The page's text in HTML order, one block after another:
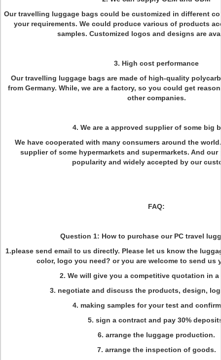
Our travelling luggage bags could be customized in different
your requirements. We could produce various of products
samples. Customized logos and designs are
3. High cost performance
Our travelling luggage bags are made of high-quality
from Germany. While, we are a factory, so you could get
other companies.
4. We are a approved supplier of some big
We have cooperated with many consumers around the
supplier of some hypermarkets and supermarkets. And
popularity and widely accepted by our
FAQ:
Question 1: How to purchase our PC travel
1.please send email to us directly. Please let us know the
color, logo you need? or you are welcome to send us
2. We will give you a competitive quotation in a
3. negotiate and discuss the products, design,
4. making samples for your test and
5. sign a contract and pay 30%
6. arrange the luggage production.
7. arrange the inspection of goods.